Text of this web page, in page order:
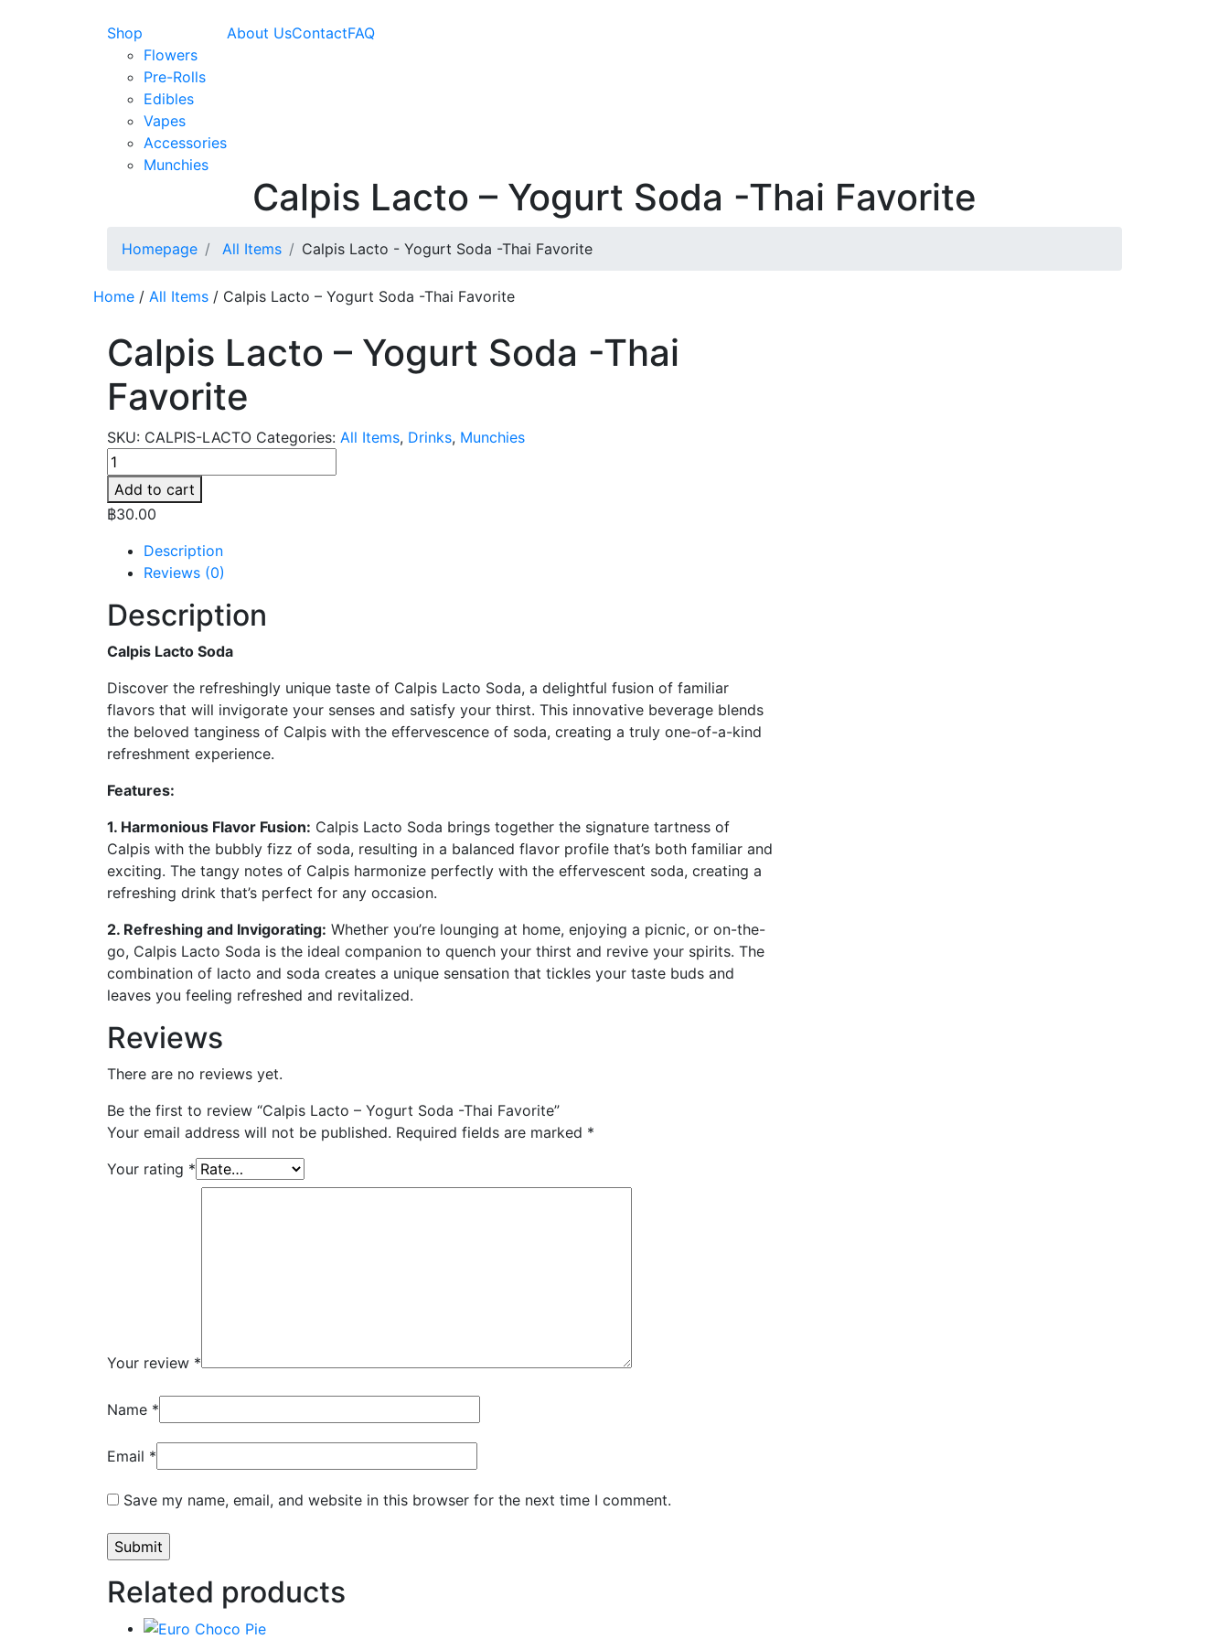
Shop
Flowers
Pre-Rolls
Edibles
Vapes
Accessories
Munchies
About UsContactFAQ
Calpis Lacto – Yogurt Soda -Thai Favorite
Homepage All Items Calpis Lacto - Yogurt Soda -Thai Favorite
Home / All Items / Calpis Lacto – Yogurt Soda -Thai Favorite
Calpis Lacto – Yogurt Soda -Thai
Favorite
SKU: CALPIS-LACTO Categories: All Items, Drinks, Munchies
Calpis
Lacto
-
Yogurt
Soda
Favorite
Add to cart
฿30.00
Description
Reviews (0)
Description
Calpis Lacto Soda
Discover the refreshingly unique taste of Calpis Lacto Soda, a delightful fusion of familiar
flavors that will invigorate your senses and satisfy your thirst. This innovative beverage blends
the beloved tanginess of Calpis with the effervescence of soda, creating a truly one-of-a-kind
refreshment experience.
Features:
1. Harmonious Flavor Fusion: Calpis Lacto Soda brings together the signature tartness of
Calpis with the bubbly fizz of soda, resulting in a balanced flavor profile that’s both familiar and
exciting. The tangy notes of Calpis harmonize perfectly with the effervescent soda, creating a
refreshing drink that’s perfect for any occasion.
2. Refreshing and Invigorating: Whether you’re lounging at home, enjoying a picnic, or on-the-
go, Calpis Lacto Soda is the ideal companion to quench your thirst and revive your spirits. The
combination of lacto and soda creates a unique sensation that tickles your taste buds and
leaves you feeling refreshed and revitalized.
Reviews
There are no reviews yet.
Be the first to review “Calpis Lacto – Yogurt Soda -Thai Favorite”
Your email address will not be published. Required fields are marked *
Your rating *
Your review *
Name *
Email *
Save my name, email, and website in this browser for the next time I comment.
Related products